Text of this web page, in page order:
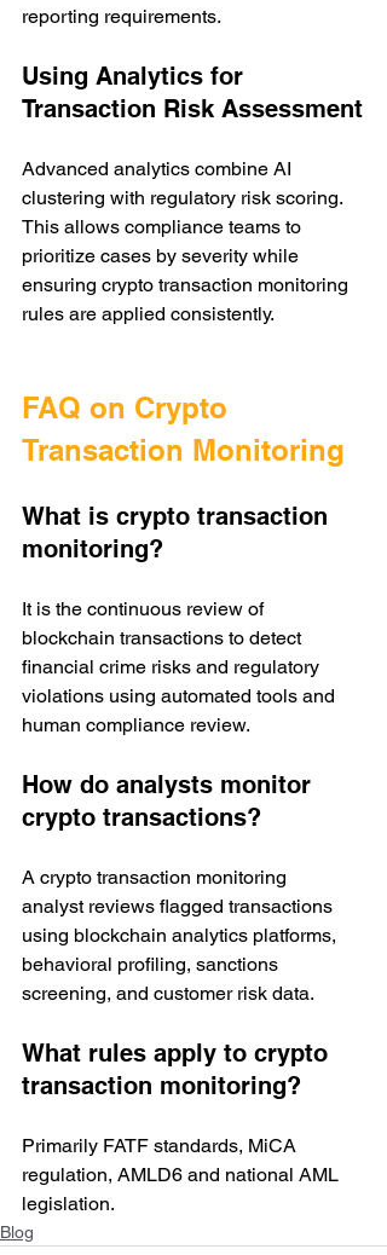
reporting requirements.
Using Analytics for
Transaction Risk Assessment
Advanced analytics combine AI
clustering with regulatory risk scoring.
This allows compliance teams to
prioritize cases by severity while
ensuring crypto transaction monitoring
rules are applied consistently.
FAQ on Crypto
Transaction Monitoring
What is crypto transaction
monitoring?
It is the continuous review of
blockchain transactions to detect
financial crime risks and regulatory
violations using automated tools and
human compliance review.
How do analysts monitor
crypto transactions?
A crypto transaction monitoring
analyst reviews flagged transactions
using blockchain analytics platforms,
behavioral profiling, sanctions
screening, and customer risk data.
What rules apply to crypto
transaction monitoring?
Primarily FATF standards, MiCA
regulation, AMLD6 and national AML
legislation.
Blog